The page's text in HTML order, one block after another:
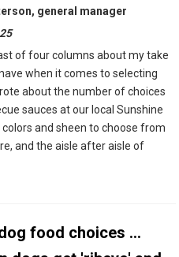
general manager
of four columns about my take
when it comes to selecting
about the number of choices
sauces at our local Sunshine
and sheen to choose from
and the aisle after aisle of
food choices ...